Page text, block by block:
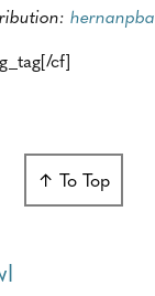
hernanpba
cf]
↑ To Top